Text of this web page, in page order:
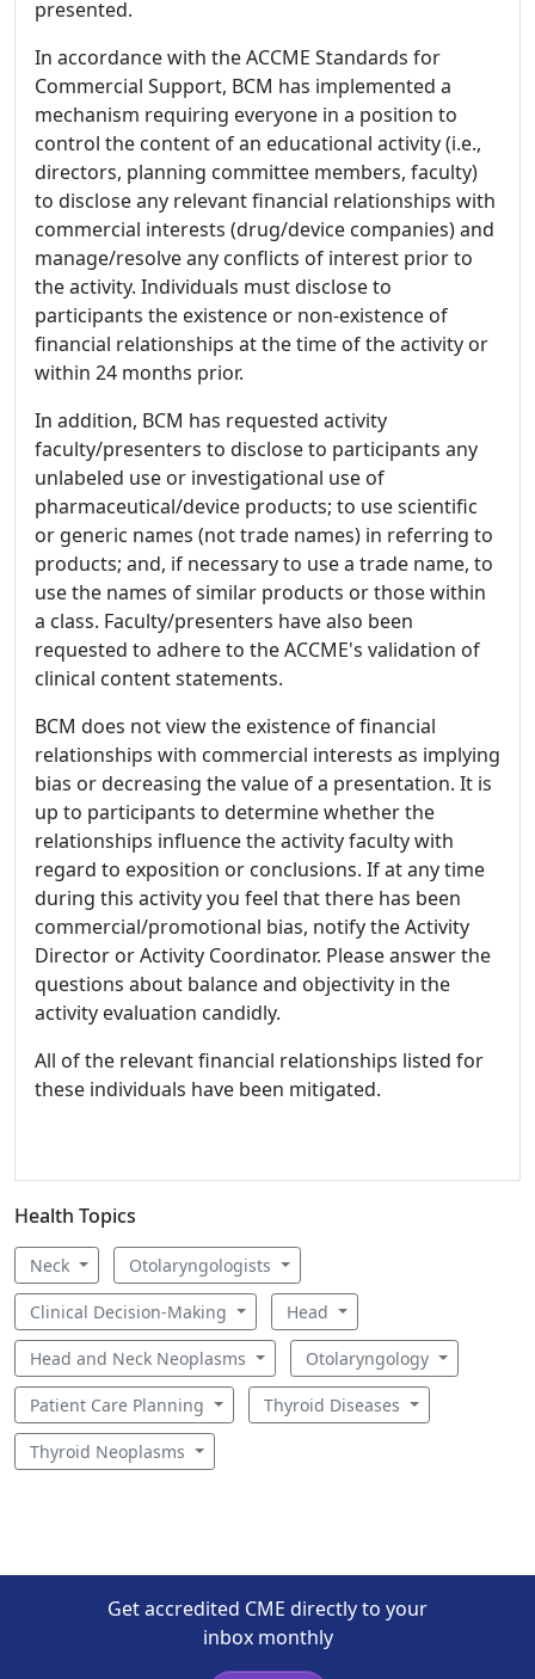
presented.
In accordance with the ACCME Standards for
Commercial Support, BCM has implemented a
mechanism requiring everyone in a position to
control the content of an educational activity (i.e.,
directors, planning committee members, faculty)
to disclose any relevant financial relationships with
commercial interests (drug/device companies) and
manage/resolve any conflicts of interest prior to
the activity. Individuals must disclose to
participants the existence or non-existence of
financial relationships at the time of the activity or
within 24 months prior.
In addition, BCM has requested activity
faculty/presenters to disclose to participants any
unlabeled use or investigational use of
pharmaceutical/device products; to use scientific
or generic names (not trade names) in referring to
products; and, if necessary to use a trade name, to
use the names of similar products or those within
a class. Faculty/presenters have also been
requested to adhere to the ACCME's validation of
clinical content statements.
BCM does not view the existence of financial
relationships with commercial interests as implying
bias or decreasing the value of a presentation. It is
up to participants to determine whether the
relationships influence the activity faculty with
regard to exposition or conclusions. If at any time
during this activity you feel that there has been
commercial/promotional bias, notify the Activity
Director or Activity Coordinator. Please answer the
questions about balance and objectivity in the
activity evaluation candidly.
All of the relevant financial relationships listed for
these individuals have been mitigated.
Health Topics
Neck Otolaryngologists
Clinical Decision-Making Head
Head and Neck Neoplasms Otolaryngology
Patient Care Planning Thyroid Diseases
Thyroid Neoplasms
Get accredited CME directly to your
inbox monthly